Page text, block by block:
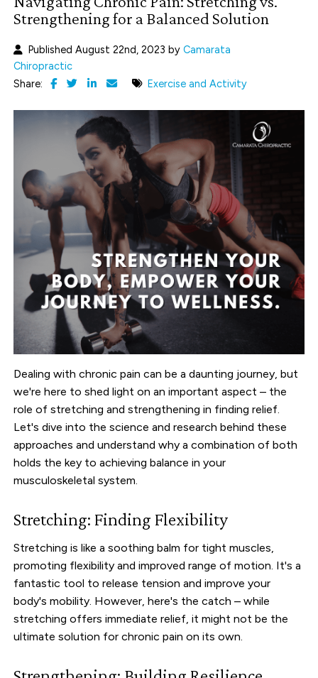
Strengthening for a Balanced Solution
Published August 22nd, 2023 byCamarata
Chiropractic
Share:
Exercise and Activity
Dealing with chronic pain can be a daunting journey, but
we're here to shed light on an important aspect – the
role of stretching and strengthening in finding relief.
Let's dive into the science and research behind these
approaches and understand why a combination of both
holds the key to achieving balance in your
musculoskeletal system.
Stretching: Finding Flexibility
Stretching is like a soothing balm for tight muscles,
promoting flexibility and improved range of motion. It's a
fantastic tool to release tension and improve your
body's mobility. However, here's the catch – while
stretching offers immediate relief, it might not be the
ultimate solution for chronic pain on its own.